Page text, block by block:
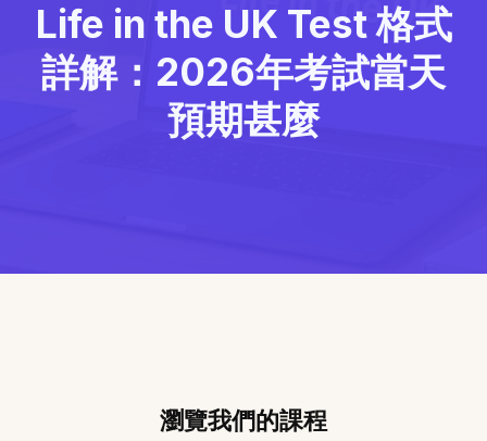
Life in the UK Test 格式
詳解：2026年考試當天
預期甚麼
瀏覽我們的課程